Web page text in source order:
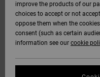
improve the products of our
choices to accept or not
oppose them when the
consent (such as certain
information see our cookie